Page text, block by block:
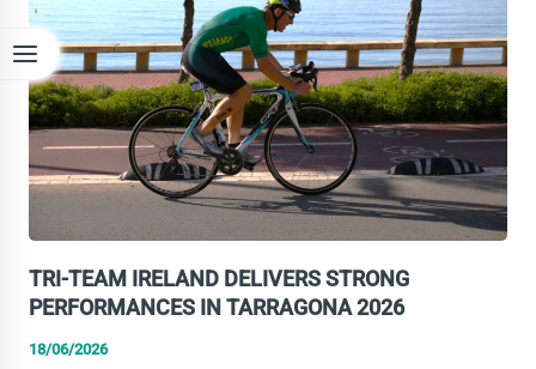
TRIATHLON
MULTISPORT
CHAMPIONSHIPS
IN
BANYOLES
TRI-TEAM IRELAND DELIVERS STRONG
PERFORMANCES IN TARRAGONA 2026
18/06/2026